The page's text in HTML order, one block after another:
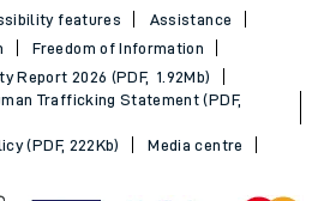
features
Assistance
Freedom of Information
Report 2026 (PDF, 1.92Mb)
Trafficking Statement (PDF,
(PDF, 222Kb)
Media centre